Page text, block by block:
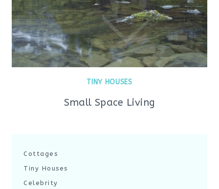
TINY HOUSES
Small Space Living
Cottages
Tiny Houses
Celebrity